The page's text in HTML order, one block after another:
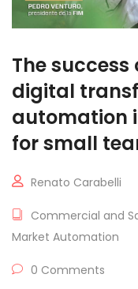
The success
digital
automation
for small
Renato Carabelli
Commercial and
Market Automation
0 Comments